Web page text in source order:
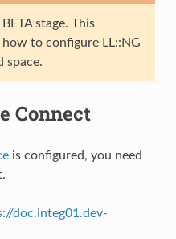
stage. This
to configure LL::NG
space.
Connect
is configured, you need
doc.integ01.dev-